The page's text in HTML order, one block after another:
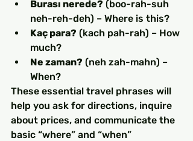
Burası nerede? (boo-rah-suh
neh-reh-deh) – Where is this?
Kaç para? (kach pah-rah) – How
much?
Ne zaman? (neh zah-mahn) –
When?
These essential travel phrases will
help you ask for directions, inquire
about prices, and communicate the
basic “where” and “when”